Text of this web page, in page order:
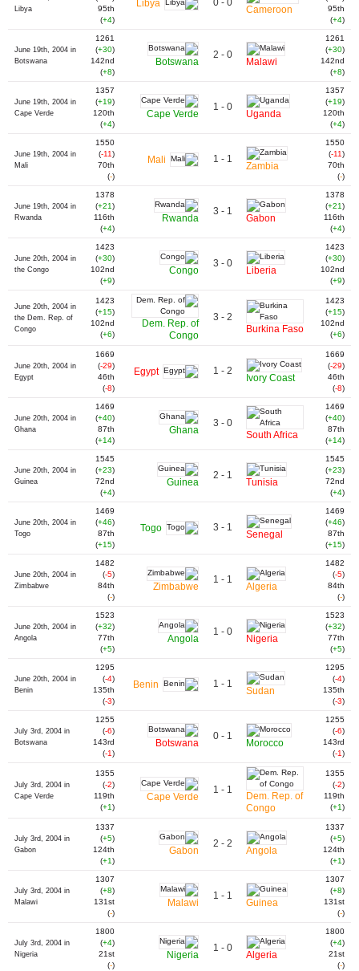
Libya
95th
(+4)
Libya 0 - 0
Cameroon
95th
(+4)
June 19th, 2004 in
Botswana
1261
(+30)
142nd
(+8)
Botswana
2 - 0
Malawi
1261
(+30)
142nd
(+8)
June 19th, 2004 in
Cape Verde
1357
(+19)
120th
(+4)
Cape Verde
1 - 0
Uganda
1357
(+19)
120th
(+4)
June 19th, 2004 in
Mali
1550
(-11)
70th
(-)
Mali 1 - 1
Zambia
1550
(-11)
70th
(-)
June 19th, 2004 in
Rwanda
1378
(+21)
116th
(+4)
Rwanda
3 - 1
Gabon
1378
(+21)
116th
(+4)
June 20th, 2004 in
the Congo
1423
(+30)
102nd
(+9)
Congo
3 - 0
Liberia
1423
(+30)
102nd
(+9)
June 20th, 2004 in
the Dem. Rep. of
Congo
1423
(+15)
102nd
(+6)
Dem. Rep. of
Congo
3 - 2
Burkina Faso
1423
(+15)
102nd
(+6)
June 20th, 2004 in
Egypt
1669
(-29)
46th
(-8)
Egypt 1 - 2
Ivory Coast
1669
(-29)
46th
(-8)
June 20th, 2004 in
Ghana
1469
(+40)
87th
(+14)
Ghana
3 - 0
South Africa
1469
(+40)
87th
(+14)
June 20th, 2004 in
Guinea
1545
(+23)
72nd
(+4)
Guinea
2 - 1
Tunisia
1545
(+23)
72nd
(+4)
June 20th, 2004 in
Togo
1469
(+46)
87th
(+15)
Togo 3 - 1
Senegal
1469
(+46)
87th
(+15)
June 20th, 2004 in
Zimbabwe
1482
(-5)
84th
(-)
Zimbabwe
1 - 1
Algeria
1482
(-5)
84th
(-)
June 20th, 2004 in
Angola
1523
(+32)
77th
(+5)
Angola
1 - 0
Nigeria
1523
(+32)
77th
(+5)
June 20th, 2004 in
Benin
1295
(-4)
135th
(-3)
Benin 1 - 1
Sudan
1295
(-4)
135th
(-3)
July 3rd, 2004 in
Botswana
1255
(-6)
143rd
(-1)
Botswana
0 - 1
Morocco
1255
(-6)
143rd
(-1)
July 3rd, 2004 in
Cape Verde
1355
(-2)
119th
(+1)
Cape Verde
1 - 1
Dem. Rep. of
Congo
1355
(-2)
119th
(+1)
July 3rd, 2004 in
Gabon
1337
(+5)
124th
(+1)
Gabon
2 - 2
Angola
1337
(+5)
124th
(+1)
July 3rd, 2004 in
Malawi
1307
(+8)
131st
(-)
Malawi
1 - 1
Guinea
1307
(+8)
131st
(-)
July 3rd, 2004 in
Nigeria
1800
(+4)
21st
(-)
Nigeria
1 - 0
Algeria
1800
(+4)
21st
(-)